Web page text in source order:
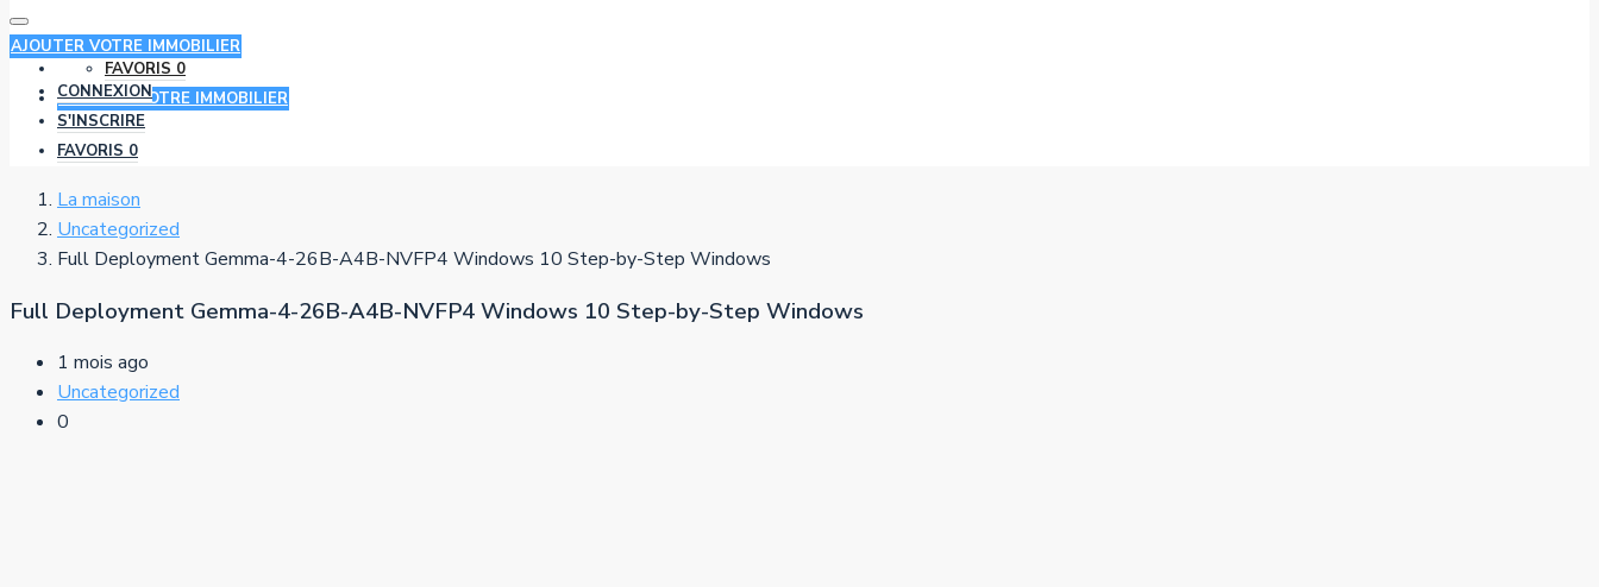
FAVORIS 0
AJOUTER VOTRE IMMOBILIER
AJOUTER VOTRE IMMOBILIER
CONNEXION
S'INSCRIRE
FAVORIS 0
La maison
Uncategorized
Full Deployment Gemma-4-26B-A4B-NVFP4 Windows 10 Step-by-Step Windows
Full Deployment Gemma-4-26B-A4B-NVFP4 Windows 10 Step-by-Step Windows
1 mois ago
Uncategorized
0